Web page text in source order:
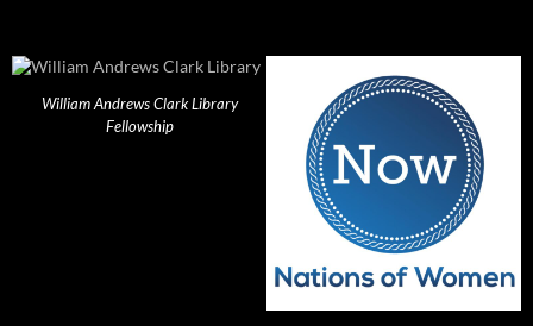
William Andrews Clark Library
Fellowship